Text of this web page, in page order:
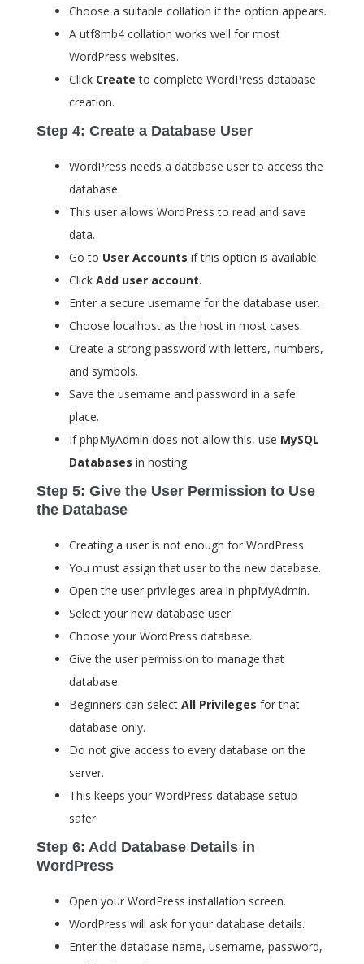
Choose a suitable collation if the option appears.
A utf8mb4 collation works well for most
WordPress websites.
Click Create to complete WordPress database
creation.
Step 4: Create a Database User
WordPress needs a database user to access the
database.
This user allows WordPress to read and save
data.
Go to User Accounts if this option is available.
Click Add user account.
Enter a secure username for the database user.
Choose localhost as the host in most cases.
Create a strong password with letters, numbers,
and symbols.
Save the username and password in a safe
place.
If phpMyAdmin does not allow this, use MySQL
Databases in hosting.
Step 5: Give the User Permission to Use
the Database
Creating a user is not enough for WordPress.
You must assign that user to the new database.
Open the user privileges area in phpMyAdmin.
Select your new database user.
Choose your WordPress database.
Give the user permission to manage that
database.
Beginners can select All Privileges for that
database only.
Do not give access to every database on the
server.
This keeps your WordPress database setup
safer.
Step 6: Add Database Details in
WordPress
Open your WordPress installation screen.
WordPress will ask for your database details.
Enter the database name, username, password,